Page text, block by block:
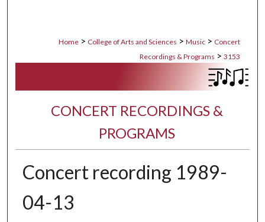
Home > College of Arts and Sciences > Music > Concert
Recordings & Programs > 3153
CONCERT RECORDINGS &
PROGRAMS
Concert recording 1989-
04-13